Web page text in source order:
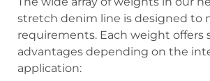
stretch denim line is designed to
requirements. Each weight offers
advantages depending on the
application: